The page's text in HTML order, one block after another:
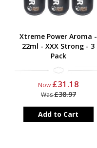
Xtreme Power Aroma -
22ml - XXX Strong - 3
Pack
Now £31.18
Was£38.97
Add to Cart